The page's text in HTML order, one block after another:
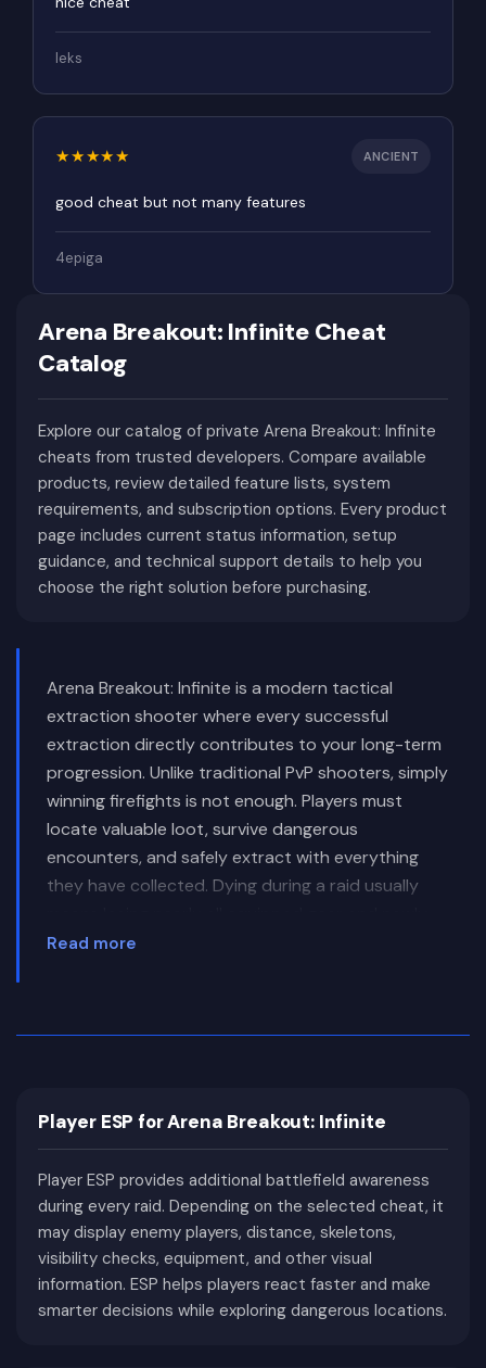
leks
Rating 5 out of 5
★★★★★ ANCIENT
good cheat but not many features
4epiga
Arena Breakout: Infinite Cheat
Catalog
Explore our catalog of private Arena Breakout: Infinite
cheats from trusted developers. Compare available
products, review detailed feature lists, system
requirements, and subscription options. Every product
page includes current status information, setup
guidance, and technical support details to help you
choose the right solution before purchasing.
Arena Breakout: Infinite is a modern tactical
extraction shooter where every successful
extraction directly contributes to your long-term
progression. Unlike traditional PvP shooters, simply
winning firefights is not enough. Players must
locate valuable loot, survive dangerous
encounters, and safely extract with everything
they have collected. Dying during a raid usually
acquired items.
for footsteps, check every angle before entering
high-value items can represent a massive profit,
encouraging a cautious and methodical approach.
Arena Breakout: Infinite features several detailed
maps filled with military facilities, industrial areas,
farms, underground complexes, office buildings,
and open landscapes. Each environment requires
different tactics, whether that means long-range
Read more
Player ESP for Arena Breakout: Infinite
Player ESP provides additional battlefield awareness
during every raid. Depending on the selected cheat, it
may display enemy players, distance, skeletons,
visibility checks, equipment, and other visual
information. ESP helps players react faster and make
smarter decisions while exploring dangerous locations.